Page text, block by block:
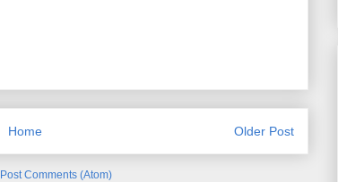
Older Post
Home
Post Comments (Atom)